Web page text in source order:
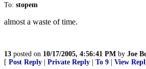
To: stopem
almost a waste of time.
13 posted on 10/17/2005, 4:56:41 PM by Joe
[ Post Reply Private Reply To 9 View